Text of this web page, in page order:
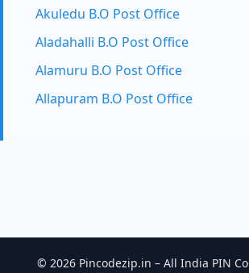
Akuledu B.O Post Office
Aladahalli B.O Post Office
Alamuru B.O Post Office
Allapuram B.O Post Office
© 2026 Pincodezip.in – All India PIN